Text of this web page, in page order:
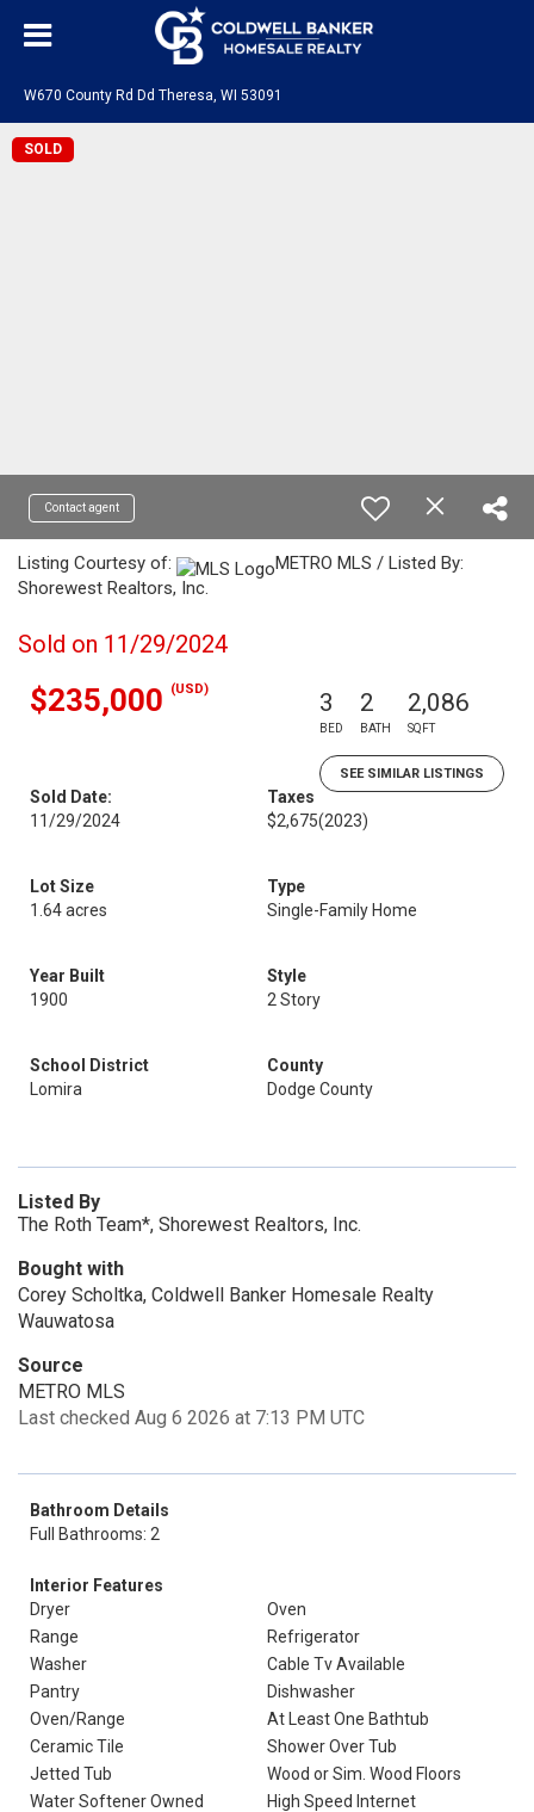
W670 County Rd Dd Theresa, WI 53091
SOLD
Contact agent
Listing Courtesy of:
METRO MLS / Listed By:
Shorewest Realtors, Inc.
Sold on 11/29/2024
$235,000 (USD) 3
BED
2
BATH
2,086
SQFT
SEE SIMILAR LISTINGS
Sold Date:
11/29/2024
Taxes
$2,675(2023)
Lot Size
1.64 acres
Type
Single-Family Home
Year Built
1900
Style
2 Story
School District
Lomira
County
Dodge County
Listed By
The Roth Team*, Shorewest Realtors, Inc.
Bought with
Corey Scholtka, Coldwell Banker Homesale Realty
Wauwatosa
Source
METRO MLS
Last checked Aug 6 2026 at 7:13 PM UTC
Bathroom Details
Full Bathrooms: 2
Interior Features
Dryer
Oven
Range
Refrigerator
Washer
Cable Tv Available
Pantry
Dishwasher
Oven/Range
At Least One Bathtub
Ceramic Tile
Shower Over Tub
Jetted Tub
Wood or Sim. Wood Floors
Water Softener Owned
High Speed Internet